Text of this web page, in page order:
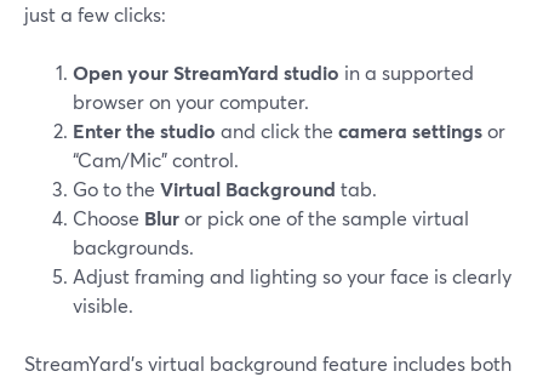
just a few clicks:
Open your StreamYard studio in a supported
browser on your computer.
Enter the studio and click the camera settingsor
“Cam/Mic” control.
Go to the Virtual Background tab.
Choose Bluror pick one of the sample virtual
backgrounds.
Adjust framing and lighting so your face is clearly
visible.
StreamYard’s virtual background feature includes both